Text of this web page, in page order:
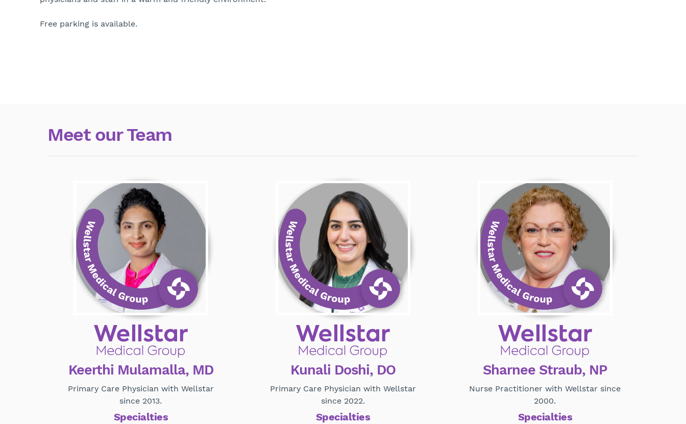
Free parking is available.
Meet our Team
Keerthi Mulamalla, MD
Primary Care Physician with Wellstar
since 2013.
Specialties
Kunali Doshi, DO
Primary Care Physician with Wellstar
since 2022.
Specialties
Sharnee Straub, NP
Nurse Practitioner with Wellstar since
2000.
Specialties